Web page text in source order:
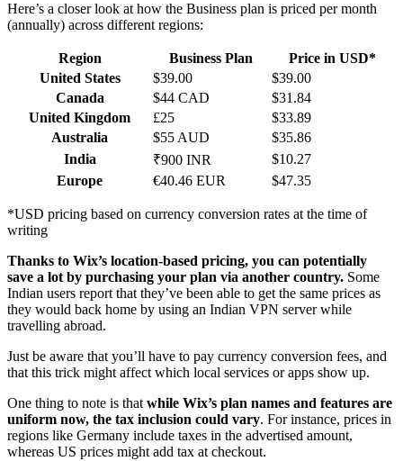
Here’s a closer look at how the Business plan is priced per month
(annually) across different regions:
Region Business Plan
Price in USD*
United States
$39.00 $39.00
Canada
$44 CAD
$31.84
United Kingdom
£25
$33.89
Australia
$55 AUD
$35.86
India
₹900 INR
$10.27
Europe
€40.46 EUR $47.35
*USD pricing based on currency conversion rates at the time of
writing
Thanks to Wix’s location-based pricing, you can potentially
save a lot by purchasing your plan via another country. Some
Indian users report that they’ve been able to get the same prices as
they would back home by using an Indian VPN server while
travelling abroad.
Just be aware that you’ll have to pay currency conversion fees, and
that this trick might affect which local services or apps show up.
One thing to note is that while Wix’s plan names and features are
uniform now, the tax inclusion could vary. For instance, prices in
regions like Germany include taxes in the advertised amount,
whereas US prices might add tax at checkout.